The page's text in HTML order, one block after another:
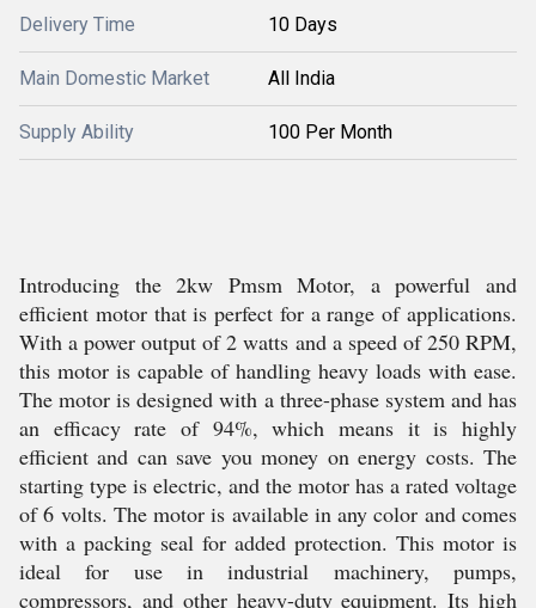
Delivery Time 10 Days
Main Domestic Market All India
Supply Ability 100 Per Month
Introducing the 2kw Pmsm Motor, a powerful and
efficient motor that is perfect for a range of applications.
With a power output of 2 watts and a speed of 250 RPM,
this motor is capable of handling heavy loads with ease.
The motor is designed with a three-phase system and has
an efficacy rate of 94%, which means it is highly
efficient and can save you money on energy costs. The
starting type is electric, and the motor has a rated voltage
of 6 volts. The motor is available in any color and comes
with a packing seal for added protection. This motor is
ideal for use in industrial machinery, pumps,
compressors, and other heavy-duty equipment. Its high